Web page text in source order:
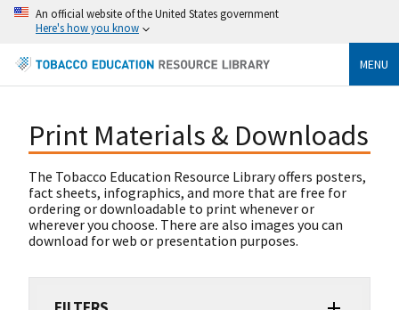
An official website of the United States government
Here's how you know
MENU
Print Materials & Downloads
The Tobacco Education Resource Library offers posters,
fact sheets, infographics, and more that are free for
ordering or downloadable to print whenever or
wherever you choose. There are also images you can
download for web or presentation purposes.